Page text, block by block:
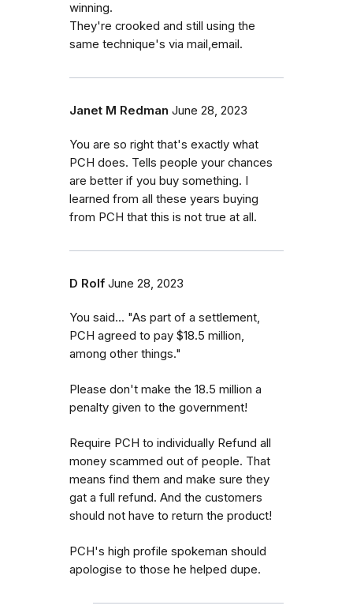
winning.
They're crooked and still using the
same technique's via mail,email.
Janet M Redman June 28, 2023
You are so right that's exactly what
PCH does. Tells people your chances
are better if you buy something. I
learned from all these years buying
from PCH that this is not true at all.
D Rolf June 28, 2023
You said... "As part of a settlement,
PCH agreed to pay $18.5 million,
among other things."
Please don't make the 18.5 million a
penalty given to the government!
Require PCH to individually Refund all
money scammed out of people. That
means find them and make sure they
gat a full refund. And the customers
should not have to return the product!
PCH's high profile spokeman should
apologise to those he helped dupe.